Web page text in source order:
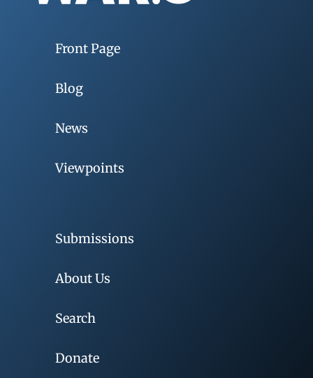
Front Page
Blog
News
Viewpoints
Submissions
About Us
Search
Donate